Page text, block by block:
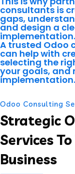
consultants is
gaps,
and design a
implementation.
A trusted Odoo
can help with
selecting the
your goals, and
implementation.
Odoo Consulting
Strategic
Services
Business